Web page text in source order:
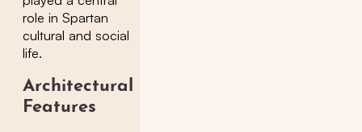
role in Spartan
cultural and social
life.
Architectural
Features